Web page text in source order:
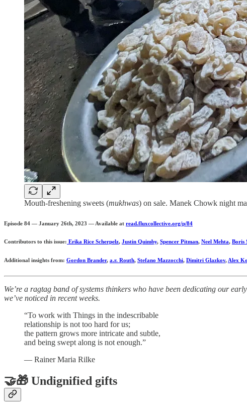
Mouth-freshening sweets (mukhwas) on sale. Manek Chowk night
Episode 84 — January 26th, 2023 — Available at read.fluxcollective.org/p/84
Contributors to this issue: Erika Rice Scherpelz, Justin Quimby, Spencer Pitman, Neel Mehta, Boris
Additional insights from: Gordon Brander, a.r. Routh, Stefano Mazzocchi, Dimitri Glazkov,Alex
We’re a ragtag band of systems thinkers who have been dedicating our
we’ve noticed in recent weeks.
“To work with Things in the indescribable
relationship is not too hard for us;
the pattern grows more intricate and subtle,
and being swept along is not enough.”
— Rainer Maria Rilke
🤝🎁 Undignified gifts